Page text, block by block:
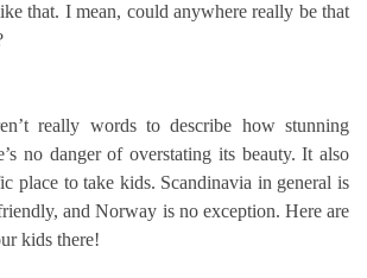
that. I mean, could anywhere really be that
really words to describe how stunning
no danger of overstating its beauty. It also
place to take kids. Scandinavia in general is
and Norway is no exception. Here are
kids there!